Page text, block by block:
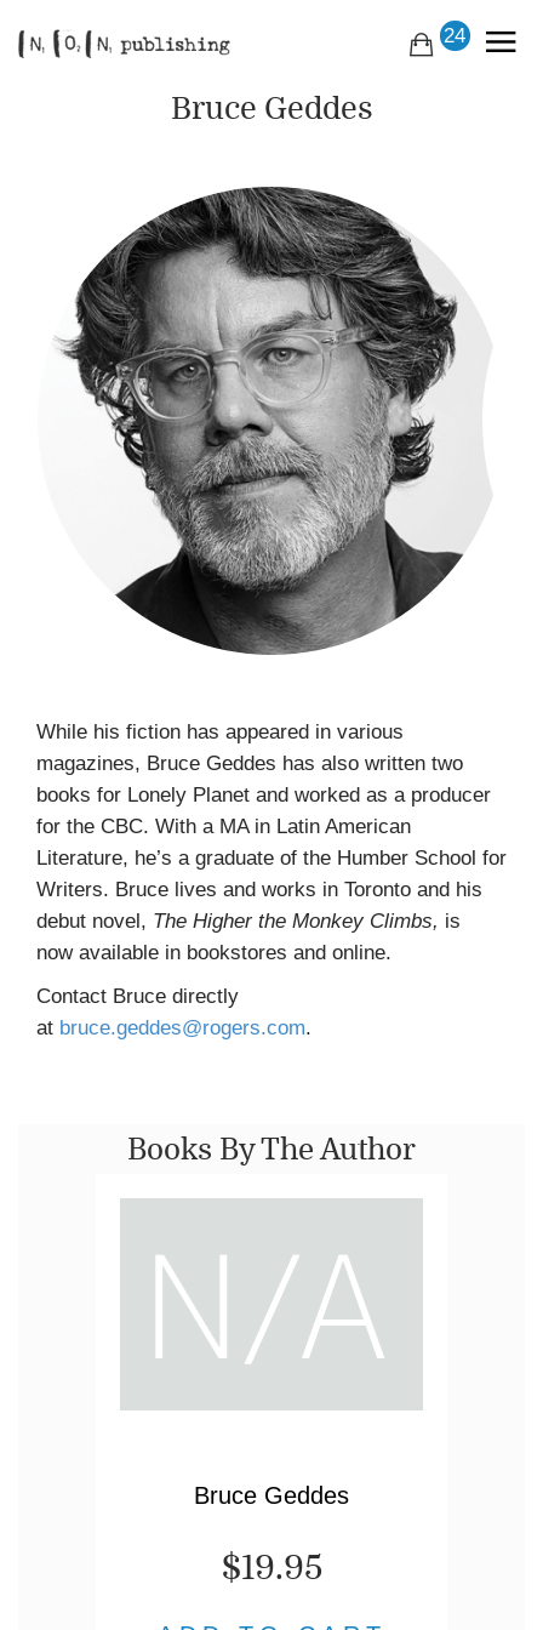
24
Bruce Geddes
While his fiction has appeared in various
magazines, Bruce Geddes has also written two
books for Lonely Planet and worked as a producer
for the CBC. With a MA in Latin American
Literature, he’s a graduate of the Humber School for
Writers. Bruce lives and works in Toronto and his
debut novel, The Higher the Monkey Climbs, is
now available in bookstores and online.
Contact Bruce directly
at bruce.geddes@rogers.com.
Books By The Author
Bruce Geddes
$19.95